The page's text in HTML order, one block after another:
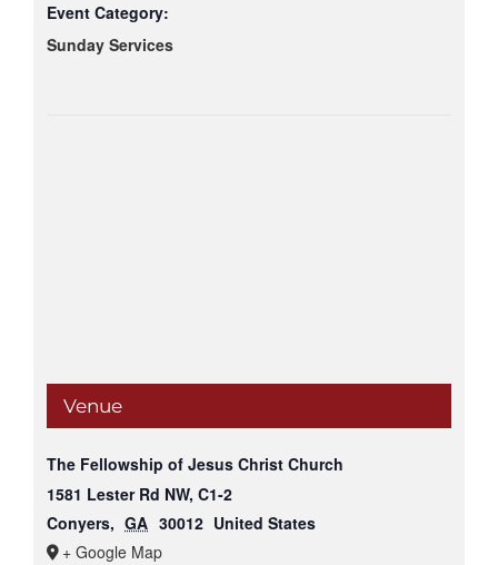
Event Category:
Sunday Services
Venue
The Fellowship of Jesus Christ Church
1581 Lester Rd NW, C1-2
Conyers, GA 30012 United States
+ Google Map